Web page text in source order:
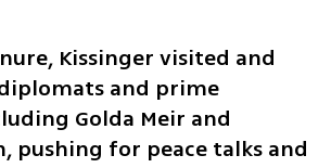
Kissinger visited and
and prime
Golda Meir and
pushing for peace talks and